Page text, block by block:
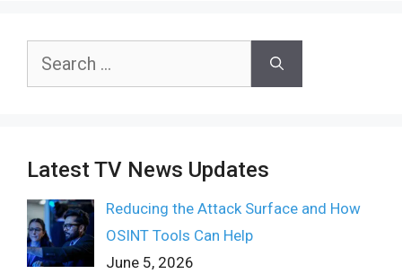
Search
Latest TV News Updates
Reducing the Attack Surface and How
OSINT Tools Can Help
June 5, 2026